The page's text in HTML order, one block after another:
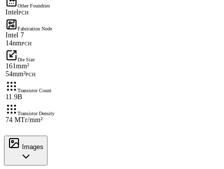
Other Foundries
IntelPCH
Fabrication Node
Intel 7
14nmPCH
Die Size
161mm²
54mm²PCH
Transistor Count
11.9B
Transistor Density
74 MTr/mm²
Images